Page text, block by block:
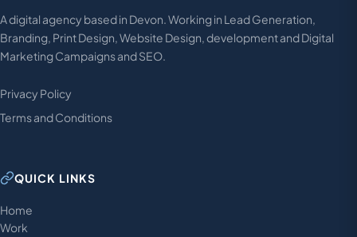
A digital agency based in Devon. Working in Lead Generation,
Branding, Print Design, Website Design, development and Digital
Marketing Campaigns and SEO.
Privacy Policy
Terms and Conditions
QUICK LINKS
Home
Work